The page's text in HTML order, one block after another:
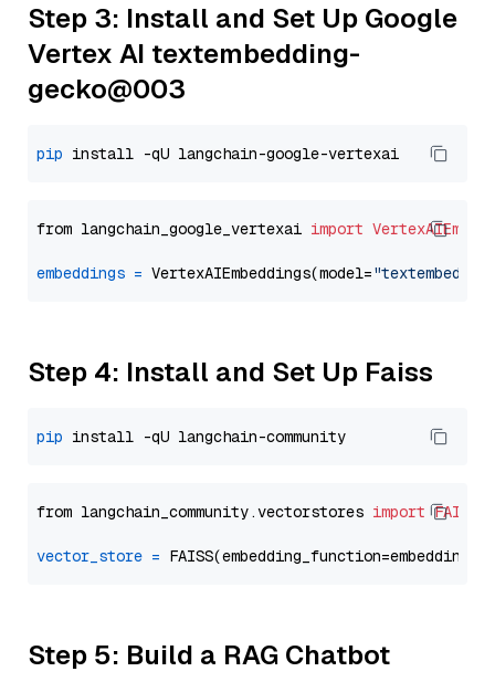
Step 3: Install and Set Up Google
Vertex AI textembedding-
gecko@003
pip
from langchain_google_vertexai import
embeddings = VertexAIEmbeddings(model=
Step 4: Install and Set Up Faiss
pip
from langchain_community.vectorstores import FAISS
vector_store =
Step 5: Build a RAG Chatbot